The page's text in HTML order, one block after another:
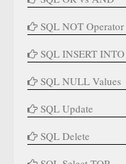
SQL NOT Operator
SQL INSERT INTO
SQL NULL Values
SQL Update
SQL Delete